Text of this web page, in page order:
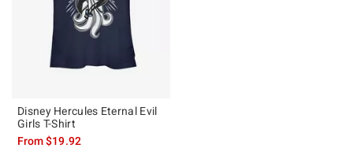
Disney Hercules Eternal Evil
Girls T-Shirt
From$19.92